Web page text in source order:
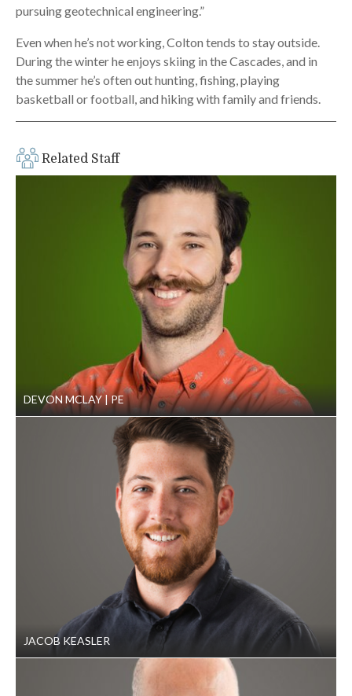
pursuing geotechnical engineering.”
Even when he’s not working, Colton tends to stay outside.
During the winter he enjoys skiing in the Cascades, and in
the summer he’s often out hunting, fishing, playing
basketball or football, and hiking with family and friends.
Related Staff
DEVON MCLAY PE
JACOB KEASLER